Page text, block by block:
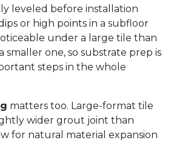
leveled before installation
or high points in a subfloor
under a large tile than
one, so substrate prep is
steps in the whole
matters too. Large-format tile
wider grout joint than
for natural material expansion